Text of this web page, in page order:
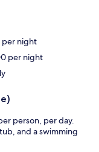
per night
per night
person, per day.
and a swimming